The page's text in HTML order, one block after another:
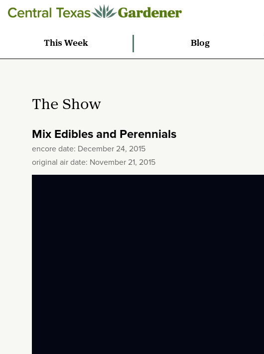
This Week Blog
The Show
Mix Edibles and Perennials
encore date: December 24, 2015
original air date: November 21, 2015